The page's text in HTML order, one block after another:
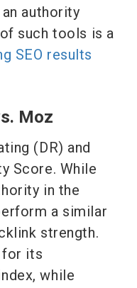
authority
such tools is a
SEO results
Moz
(DR) and
Score. While
in the
a similar
strength.
for its
while